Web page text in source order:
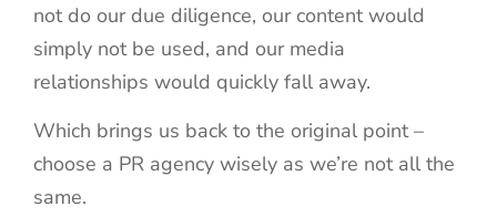
not do our due diligence, our content would
simply not be used, and our media
relationships would quickly fall away.
Which brings us back to the original point –
choose a PR agency wisely as we’re not all the
same.